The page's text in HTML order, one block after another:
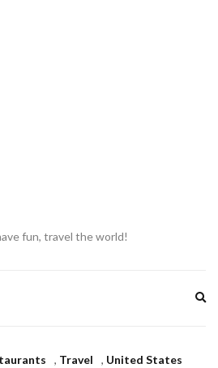
fun, travel the world!
, Travel , United States